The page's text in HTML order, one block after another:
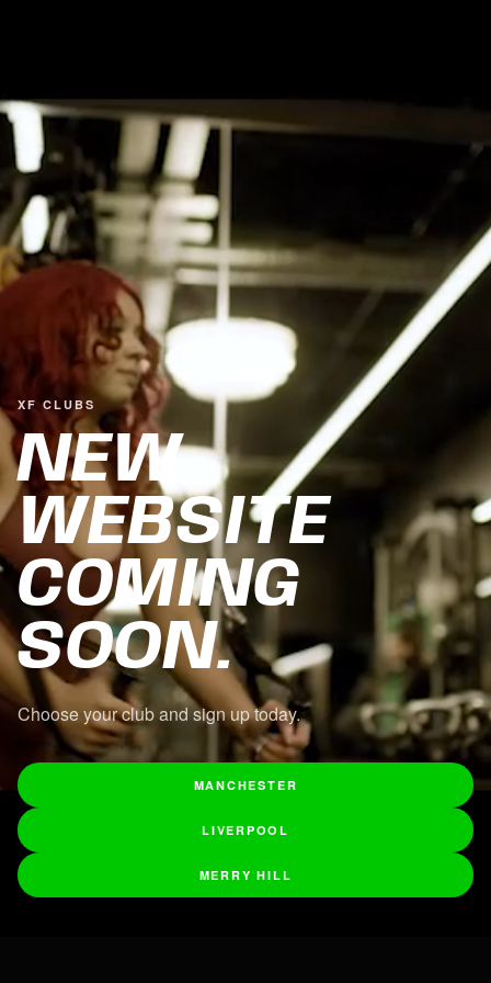
XF CLUBS
NEW
WEBSITE
COMING
SOON.
Choose your club and sign up today.
MANCHESTER
LIVERPOOL
MERRY HILL